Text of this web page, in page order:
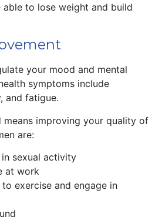
able to lose weight and build
your mood and mental
symptoms include
and fatigue.
means improving your quality of
are:
sexual activity
at work
exercise and engage in